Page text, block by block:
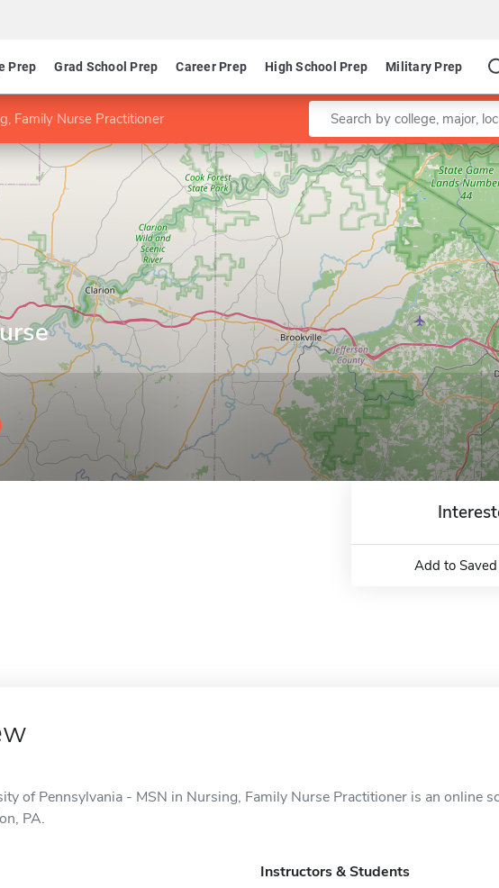
Prep Grad School Prep Career Prep High School Prep Military Prep
Family Nurse Practitioner Enter a keyword
Add to
of Pennsylvania - MSN in Nursing, Family Nurse Practitioner is an online
PA.
Instructors & Students